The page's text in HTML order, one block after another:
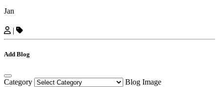
Jan
|
Add Blog
Category
Blog Image